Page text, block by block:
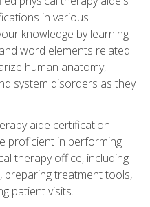
in various
knowledge by learning
word elements related
human anatomy,
system disorders as they
aide certification
proficient in performing
therapy office, including
preparing treatment tools,
patient visits.